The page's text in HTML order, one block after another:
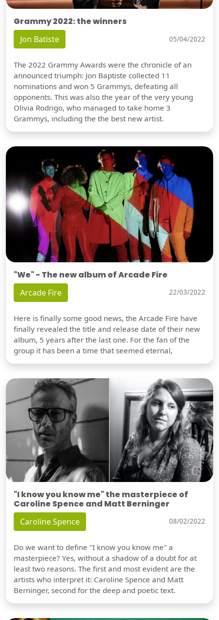
Grammy 2022: the winners
Jon Batiste 05/04/2022
The 2022 Grammy Awards were the chronicle of an
announced triumph: Jon Baptiste collected 11
nominations and won 5 Grammys, defeating all
opponents. This was also the year of the very young
Olivia Rodrigo, who managed to take home 3
Grammys, including the the best new artist.
"We" - The new album of Arcade Fire
Arcade Fire 22/03/2022
Here is finally some good news, the Arcade Fire have
finally revealed the title and release date of their new
album, 5 years after the last one. For the fan of the
group it has been a time that seemed eternal,
"I know you know me" the masterpiece of
Caroline Spence and Matt Berninger
Caroline Spence 08/02/2022
Do we want to define "I know you know me" a
masterpiece? Yes, without a shadow of a doubt for at
least two reasons. The first and most evident are the
artists who interpret it: Caroline Spence and Matt
Berninger, second for the deep and poetic text.